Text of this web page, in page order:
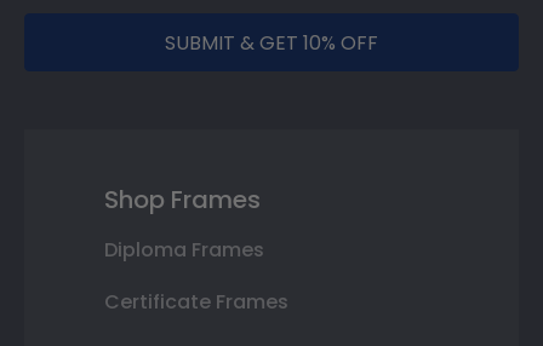
SUBMIT & GET 10% OFF
Shop Frames
Diploma Frames
Certificate Frames